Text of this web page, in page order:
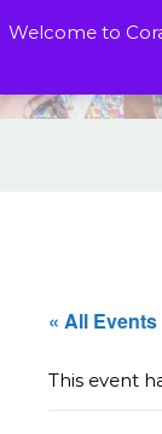
Welcome to
« All Events
This event